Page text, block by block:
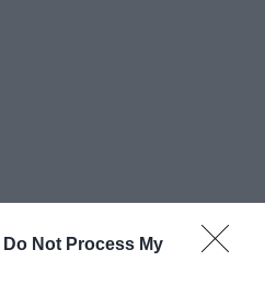
Do Not Process My